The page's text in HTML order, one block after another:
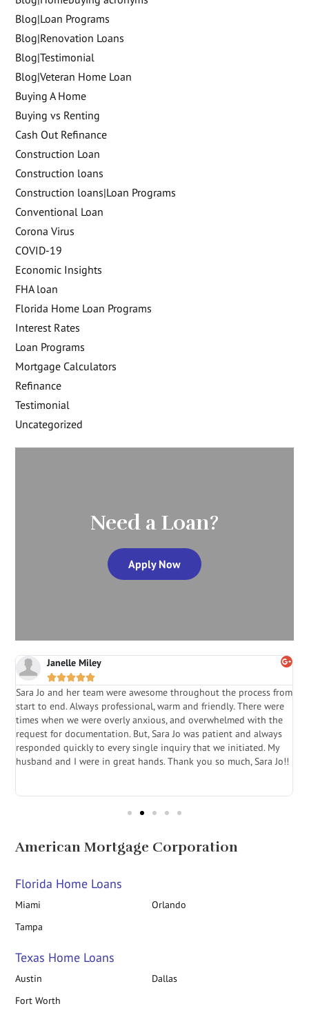
Blog|Loan Programs
Blog|Renovation Loans
Blog|Testimonial
Blog|Veteran Home Loan
Buying A Home
Buying vs Renting
Cash Out Refinance
Construction Loan
Construction loans
Construction loans|Loan Programs
Conventional Loan
Corona Virus
COVID-19
Economic Insights
FHA loan
Florida Home Loan Programs
Interest Rates
Loan Programs
Mortgage Calculators
Refinance
Testimonial
Uncategorized
Need a Loan?
Apply Now
Janelle Miley

Sara Jo and her team were awesome throughout the process from
start to end. Always professional, warm and friendly. There were
times when we were overly anxious, and overwhelmed with the
request for documentation. But, Sara Jo was patient and always
responded quickly to every single inquiry that we initiated. My
husband and I were in great hands. Thank you so much, Sara Jo!!
American Mortgage Corporation
Florida Home Loans
Miami
Orlando
Tampa
Texas Home Loans
Austin
Dallas
Fort Worth